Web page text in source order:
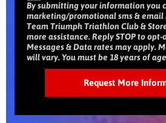
By submitting your information you
marketing/promotional sms & email
Team Triumph Triathlon Club &
more assistance. Reply STOP to
Messages & Data rates may apply.
will vary. You must be 18 years of